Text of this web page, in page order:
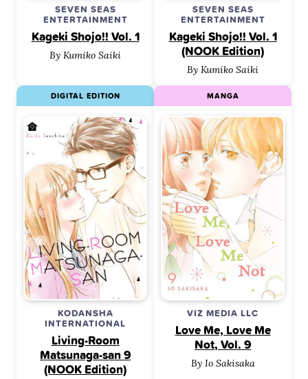
SEVEN SEAS
ENTERTAINMENT
Kageki Shojo!! Vol. 1
By Kumiko Saiki
SEVEN SEAS
ENTERTAINMENT
Kageki Shojo!! Vol. 1
(NOOK Edition)
By Kumiko Saiki
KODANSHA
INTERNATIONAL
Living-Room
Matsunaga-san 9
(NOOK Edition)
DIGITAL EDITION
VIZ MEDIA LLC
Love Me, Love Me
Not, Vol. 9
By Io Sakisaka
MANGA